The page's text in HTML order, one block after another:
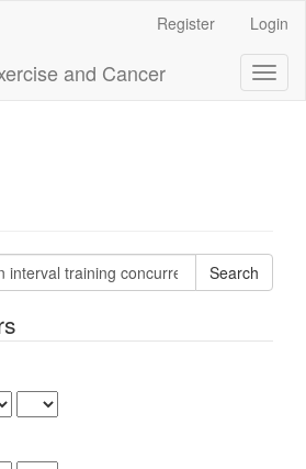
Register Login
and Cancer